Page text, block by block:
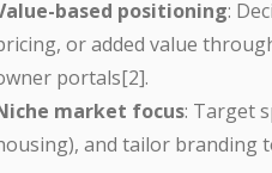
based positioning:
or added value
portals[2].
market focus: Target
and tailor branding